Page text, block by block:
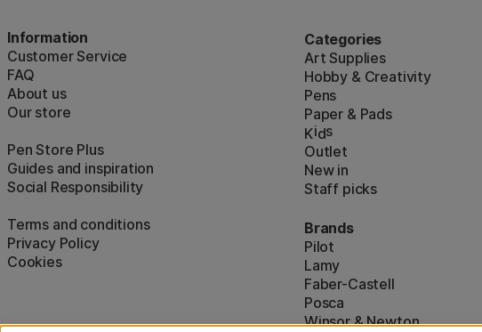
Information
Customer Service
FAQ
About us
Our store
Pen Store Plus
Guides and inspiration
Social Responsibility
Terms and conditions
Privacy Policy
Cookies
Categories
Art Supplies
Hobby & Creativity
Pens
Paper & Pads
Kids
Outlet
New in
Staff picks
Brands
Pilot
Lamy
Faber-Castell
Posca
Winsor & Newton